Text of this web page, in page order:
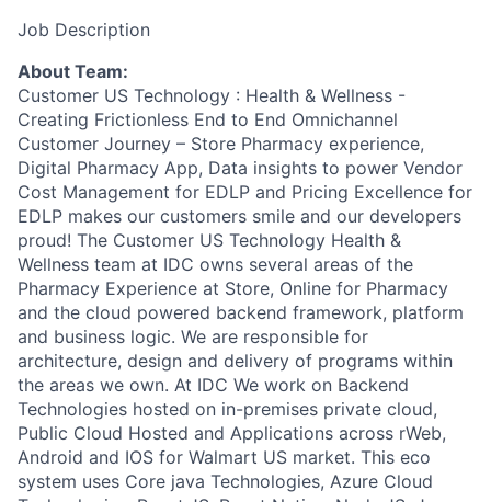
Job Description
About Team:
Customer US Technology : Health & Wellness -
Creating Frictionless End to End Omnichannel
Customer Journey – Store Pharmacy experience,
Digital Pharmacy App, Data insights to power Vendor
Cost Management for EDLP and Pricing Excellence for
EDLP makes our customers smile and our developers
proud! The Customer US Technology Health &
Wellness team at IDC owns several areas of the
Pharmacy Experience at Store, Online for Pharmacy
and the cloud powered backend framework, platform
and business logic. We are responsible for
architecture, design and delivery of programs within
the areas we own. At IDC We work on Backend
Technologies hosted on in-premises private cloud,
Public Cloud Hosted and Applications across rWeb,
Android and IOS for Walmart US market. This eco
system uses Core java Technologies, Azure Cloud